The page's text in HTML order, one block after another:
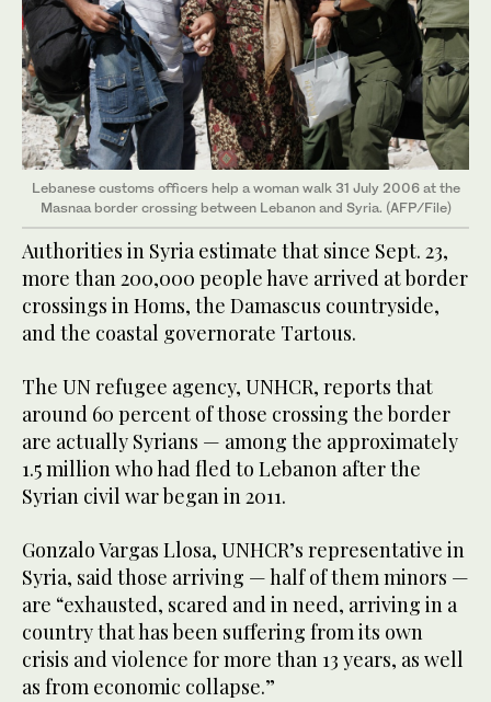
Lebanese customs officers help a woman walk 31 July 2006 at the
Masnaa border crossing between Lebanon and Syria. (AFP/File)
Authorities in Syria estimate that since Sept. 23,
more than 200,000 people have arrived at border
crossings in Homs, the Damascus countryside,
and the coastal governorate Tartous.
The UN refugee agency, UNHCR, reports that
around 60 percent of those crossing the border
are actually Syrians — among the approximately
1.5 million who had fled to Lebanon after the
Syrian civil war began in 2011.
Gonzalo Vargas Llosa, UNHCR’s representative in
Syria, said those arriving — half of them minors —
are “exhausted, scared and in need, arriving in a
country that has been suffering from its own
crisis and violence for more than 13 years, as well
as from economic collapse.”